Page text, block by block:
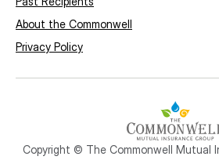
About the Commonwell
Privacy Policy
Copyright © The Commonwell Mutual